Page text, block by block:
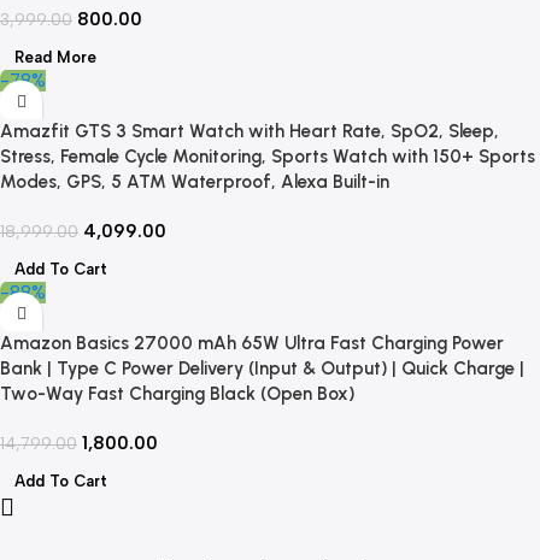
3,999.00 800.00
Read More
-78%
Amazfit GTS 3 Smart Watch with Heart Rate, SpO2, Sleep,
Stress, Female Cycle Monitoring, Sports Watch with 150+ Sports
Modes, GPS, 5 ATM Waterproof, Alexa Built-in
18,999.00 4,099.00
Add To Cart
-88%
Amazon Basics 27000 mAh 65W Ultra Fast Charging Power
Bank | Type C Power Delivery (Input & Output) | Quick Charge |
Two-Way Fast Charging Black (Open Box)
14,799.00 1,800.00
Add To Cart